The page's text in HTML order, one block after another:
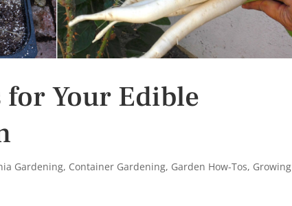
for Your Edible
Gardening, Container Gardening, Garden How-Tos, Growing